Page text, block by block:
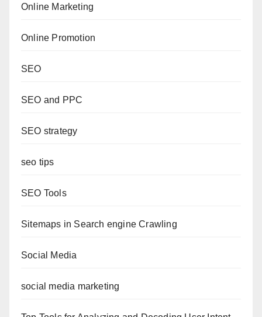
Online Marketing
Online Promotion
SEO
SEO and PPC
SEO strategy
seo tips
SEO Tools
Sitemaps in Search engine Crawling
Social Media
social media marketing